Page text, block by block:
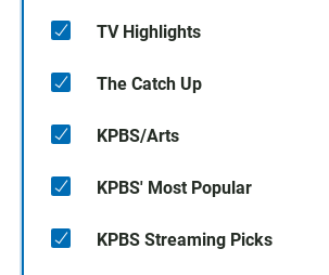
TV Highlights
The Catch Up
KPBS/Arts
KPBS' Most Popular
KPBS Streaming Picks